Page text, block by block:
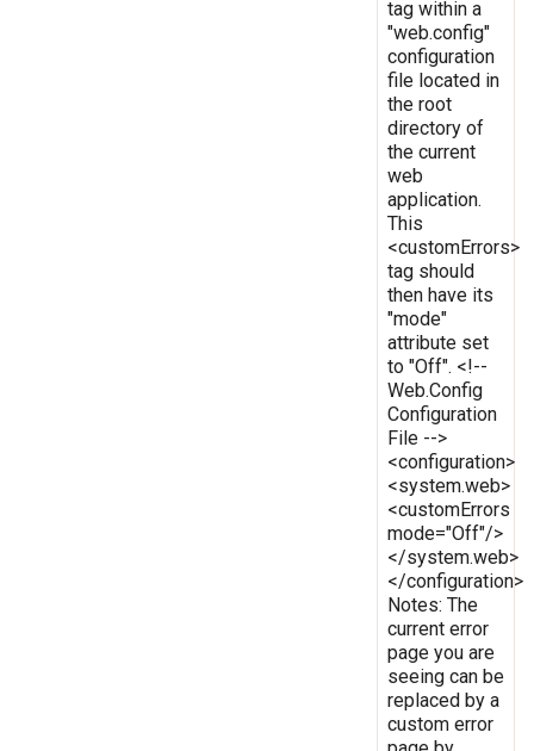
tag within a
"web.config"
configuration
file located in
the root
directory of
the current
web
application.
This
<customErrors>
tag should
then have its
"mode"
attribute set
to "Off". <!--
Web.Config
Configuration
File -->
<configuration>
<system.web>
<customErrors
mode="Off"/>
</system.web>
</configuration>
Notes: The
current error
page you are
seeing can be
replaced by a
custom error